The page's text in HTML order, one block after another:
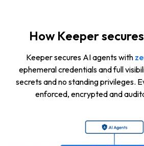
How Keeper
Keeper secures AI agents with
ephemeral credentials and full
secrets and no standing privileges.
enforced, encrypted and